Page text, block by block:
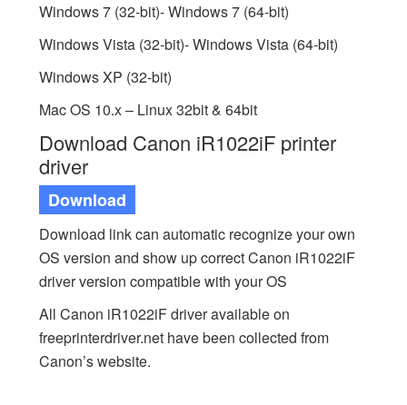
Windows 7 (32-bit)- Windows 7 (64-bit)
Windows Vista (32-bit)- Windows Vista (64-bit)
Windows XP (32-bit)
Mac OS 10.x – Linux 32bit & 64bit
Download Canon iR1022iF printer
driver
Download
Download link can automatic recognize your own
OS version and show up correct Canon iR1022iF
driver version compatible with your OS
All Canon iR1022iF driver available on
freeprinterdriver.net have been collected from
Canon’s website.